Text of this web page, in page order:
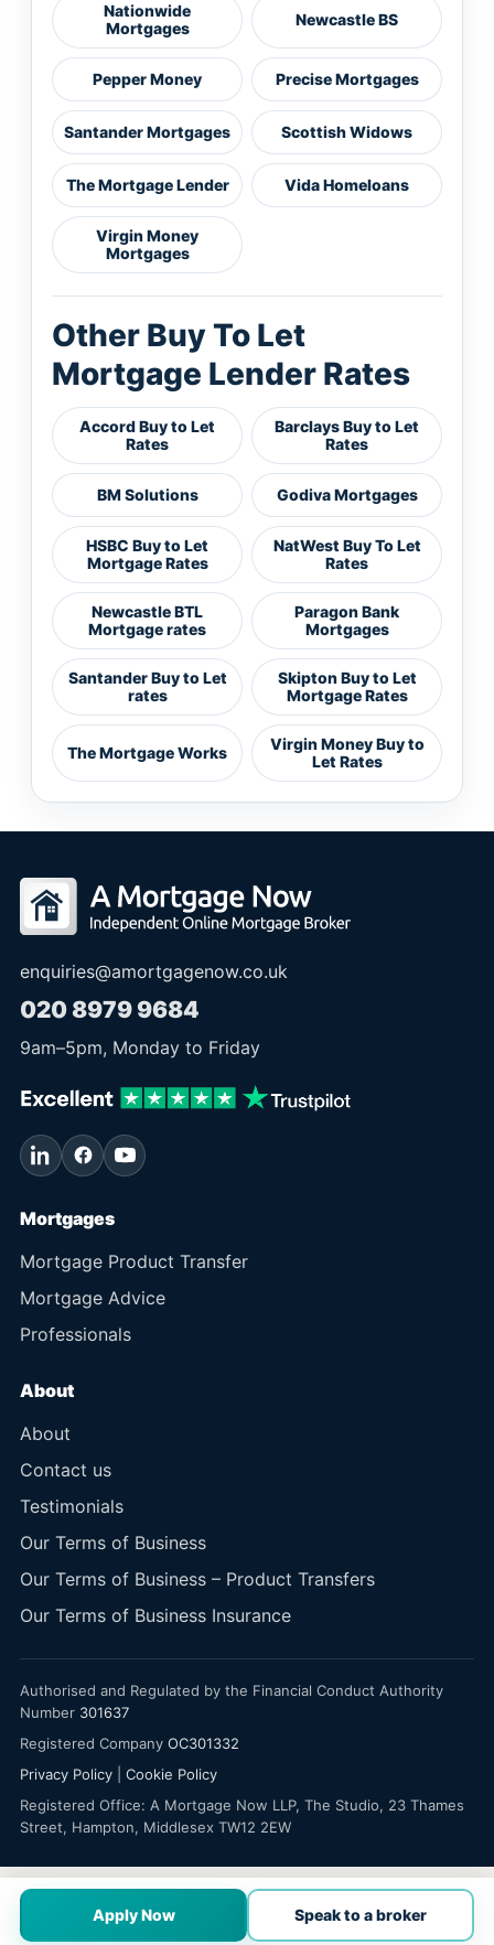
Nationwide
Mortgages
Newcastle BS
Pepper Money Precise Mortgages
Santander Mortgages Scottish Widows
The Mortgage Lender Vida Homeloans
Virgin Money
Mortgages
Other Buy To Let
Mortgage Lender Rates
Accord Buy to Let
Rates
Barclays Buy to Let
Rates
BM Solutions Godiva Mortgages
HSBC Buy to Let
Mortgage Rates
NatWest Buy To Let
Rates
Newcastle BTL
Mortgage rates
Paragon Bank
Mortgages
Santander Buy to Let
rates
Skipton Buy to Let
Mortgage Rates
The Mortgage Works
Virgin Money Buy to
Let Rates
enquiries@amortgagenow.co.uk
020 8979 9684
9am–5pm, Monday to Friday
Mortgages
Mortgage Product Transfer
Mortgage Advice
Professionals
About
About
Contact us
Testimonials
Our Terms of Business
Our Terms of Business – Product Transfers
Our Terms of Business Insurance
Authorised and Regulated by the Financial Conduct Authority
Number 301637
Registered Company OC301332
Privacy Policy
Cookie Policy
Registered Office: A Mortgage Now LLP, The Studio, 23 Thames
Street, Hampton, Middlesex TW12 2EW
Apply Now Speak to a broker